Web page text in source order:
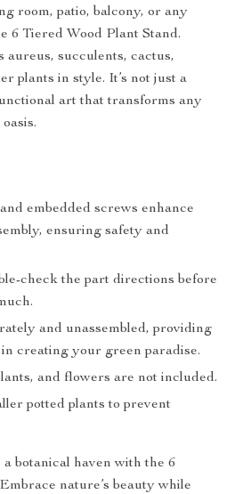
room, patio, balcony, or any
6 Tiered Wood Plant Stand.
aureus, succulents, cactus,
plants in style. It’s not just a
art that transforms any
embedded screws enhance
ensuring safety and
check the part directions before
and unassembled, providing
creating your green paradise.
and flowers are not included.
potted plants to prevent
botanical haven with the 6
nature’s beauty while